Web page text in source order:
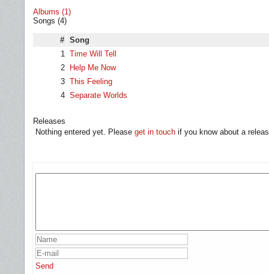
Albums (1)
Songs (4)
# Song
1 Time Will Tell
2
Help Me Now
3 This Feeling
4 Separate Worlds
Releases
Nothing entered yet. Please get in touch if you know about a
Send